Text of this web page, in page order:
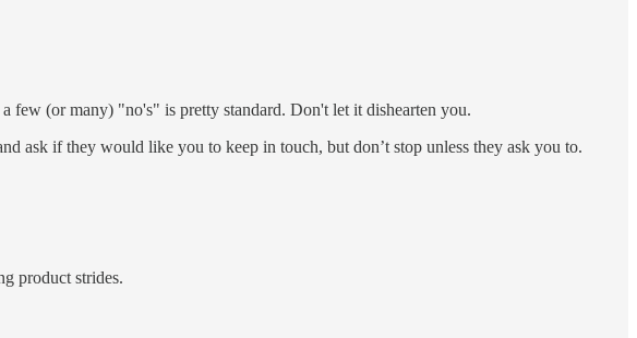
few (or many) "no's" is pretty standard. Don't let it dishearten you.
ask if they would like you to keep in touch, but don’t stop unless they ask you to.
product strides.